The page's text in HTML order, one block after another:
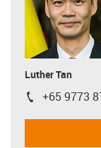
Luther Tan
igus-icon-
+65 9773